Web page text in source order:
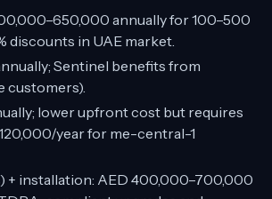
annually for 100–500
discounts in UAE market.
Sentinel benefits from
customers).
lower upfront cost but requires
year for me-central-1
+ installation: AED 400,000–700,000